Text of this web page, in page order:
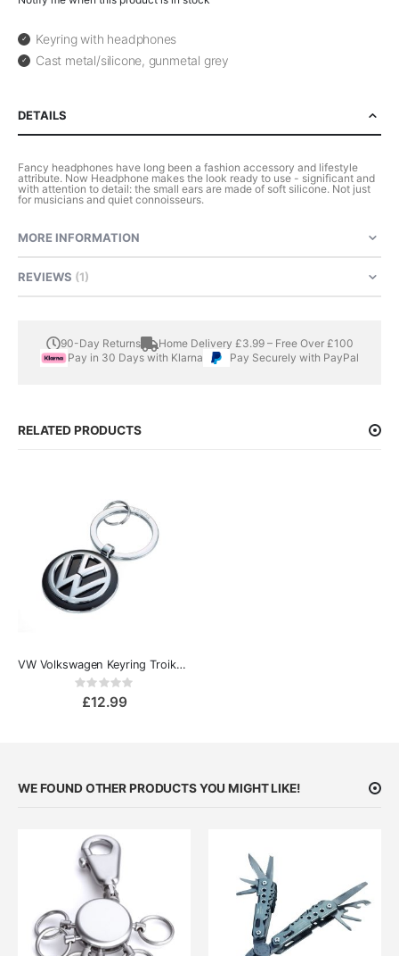
Keyring with headphones
Cast metal/silicone, gunmetal grey
DETAILS
Fancy headphones have long been a fashion accessory and lifestyle
attribute. Now Headphone makes the look ready to use - significant and
with attention to detail: the small ears are made of soft silicone. Not just
for musicians and quiet connoisseurs.
MORE INFORMATION
REVIEWS 1
90-Day Returns
Home Delivery £3.99 – Free Over £100
Pay in 30 Days with Klarna
Pay Securely with PayPal
RELATED PRODUCTS
VW Volkswagen Keyring Troika Keyring
Rating:
£12.99
WE FOUND OTHER PRODUCTS YOU MIGHT LIKE!